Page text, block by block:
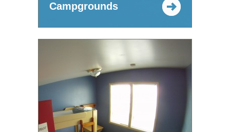
Campgrounds